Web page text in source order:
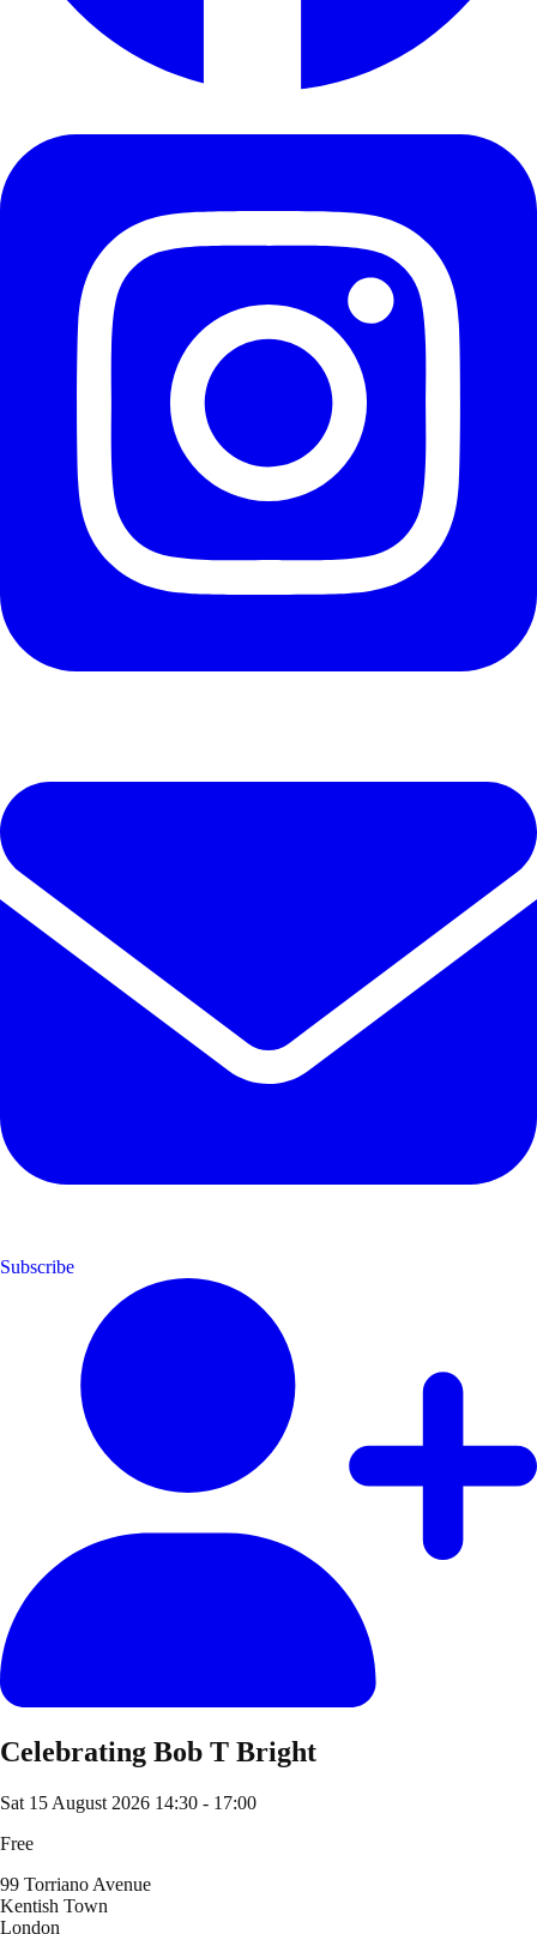
Subscribe
Celebrating Bob T Bright
Sat 15 August 2026 14:30 - 17:00
Free
99 Torriano Avenue
Kentish Town
London